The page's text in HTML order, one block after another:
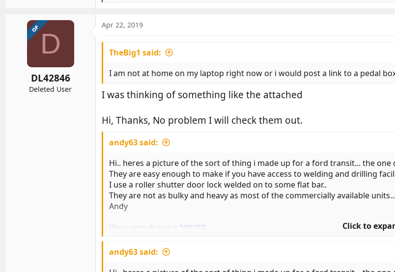
c
o
s
OP D
DL42846
Deleted User
Apr 22, 2019
TheBig1 said:
I am not at home on my laptop right now or i would post a link to a pedal
I was thinking of something like the attached
Hi, Thanks, No problem I will check them out.
andy63 said:
Hi.. heres a picture of the sort of thing i made up for a ford transit... the
They are easy enough to make if you have access to welding and drilling
I use a roller shutter door lock welded on to some flat bar..
They are not as bulky and heavy as most of the commercially available
Andy
View attachment 298657
andy63 said:
Click to
andy63 said: